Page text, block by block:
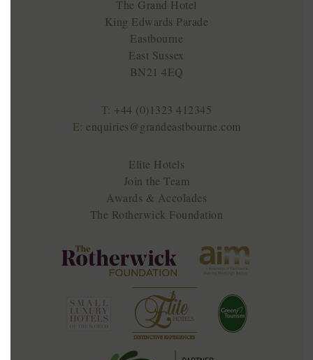
The Grand Hotel
King Edwards Parade
Eastbourne
East Sussex
BN21 4EQ
T: +44 (0)1323 412345
E: enquiries@grandeastbourne.com
Elite Hotels
Join the Team
Awards & Accolades
The Rotherwick Foundation